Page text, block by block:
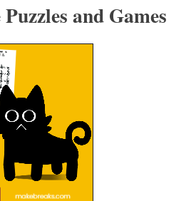
and Games